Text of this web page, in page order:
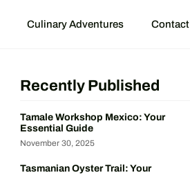
Culinary Adventures Contact
Recently Published
Tamale Workshop Mexico: Your
Essential Guide
November 30, 2025
Tasmanian Oyster Trail: Your